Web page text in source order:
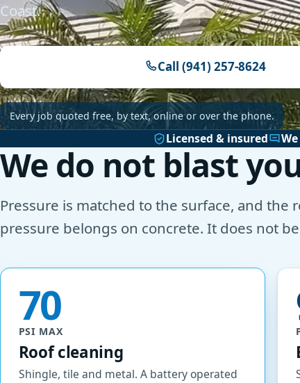
Coast.
Call (941) 257-8624
Every job quoted free, by text, online or over the phone.
Licensed & insured
We do not blast
Pressure is matched to the surface, and the
pressure belongs on concrete. It does not
70
PSI MAX
Roof cleaning
Shingle, tile and metal. A battery operated